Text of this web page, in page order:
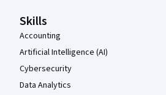
Skills
Accounting
Artificial Intelligence (AI)
Cybersecurity
Data Analytics